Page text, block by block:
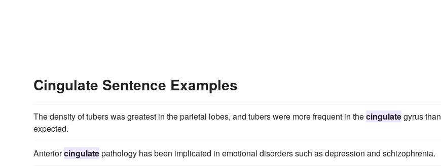
Cingulate Sentence Examples
The density of tubers was greatest in the parietal lobes, and tubers were more frequent in thecingulategyrus than
expected.
Anteriorcingulatepathology has been implicated in emotional disorders such as depression and schizophrenia.